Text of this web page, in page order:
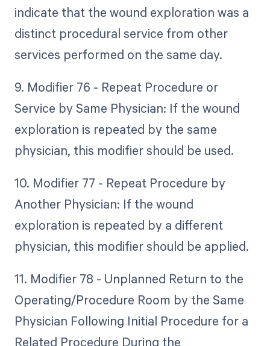
indicate that the wound exploration was a
distinct procedural service from other
services performed on the same day.
9. Modifier 76 - Repeat Procedure or
Service by Same Physician: If the wound
exploration is repeated by the same
physician, this modifier should be used.
10. Modifier 77 - Repeat Procedure by
Another Physician: If the wound
exploration is repeated by a different
physician, this modifier should be applied.
11. Modifier 78 - Unplanned Return to the
Operating/Procedure Room by the Same
Physician Following Initial Procedure for a
Related Procedure During the